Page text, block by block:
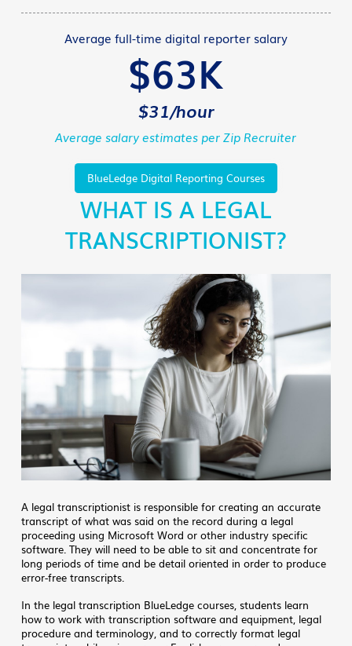
Average full-time digital reporter salary
$63K
$31/hour
Average salary estimates per Zip Recruiter
BlueLedge Digital Reporting Courses
WHAT IS A LEGAL
TRANSCRIPTIONIST?
A legal transcriptionist is responsible for creating an accurate
transcript of what was said on the record during a legal
proceeding using Microsoft Word or other industry specific
software. They will need to be able to sit and concentrate for
long periods of time and be detail oriented in order to produce
error-free transcripts.
In the legal transcription BlueLedge courses, students learn
how to work with transcription software and equipment, legal
procedure and terminology, and to correctly format legal